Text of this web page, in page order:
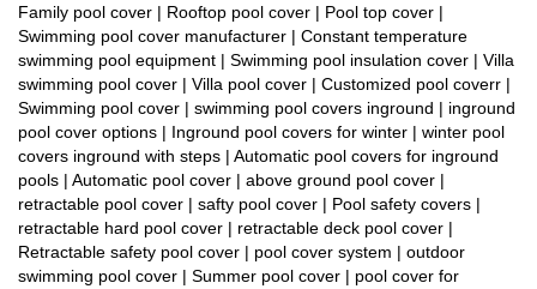
Family pool cover | Rooftop pool cover | Pool top cover |
Swimming pool cover manufacturer | Constant temperature
swimming pool equipment | Swimming pool insulation cover | Villa
swimming pool cover | Villa pool cover | Customized pool coverr |
Swimming pool cover | swimming pool covers inground | inground
pool cover options | Inground pool covers for winter | winter pool
covers inground with steps | Automatic pool covers for inground
pools | Automatic pool cover | above ground pool cover |
retractable pool cover | safty pool cover | Pool safety covers |
retractable hard pool cover | retractable deck pool cover |
Retractable safety pool cover | pool cover system | outdoor
swimming pool cover | Summer pool cover | pool cover for